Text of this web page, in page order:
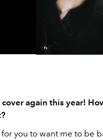
again this year!
for you to want me to be